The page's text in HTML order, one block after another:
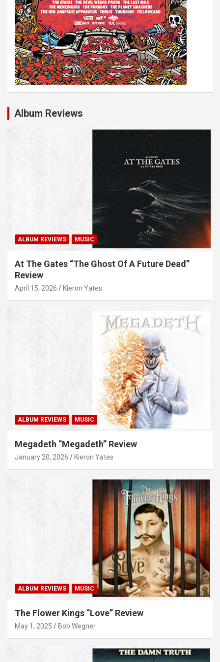
Album Reviews
ALBUM REVIEWS MUSIC
At The Gates “The Ghost Of A Future Dead”
Review
April 15, 2026 Kieron Yates
ALBUM REVIEWS MUSIC
Megadeth “Megadeth” Review
January 20, 2026 Kieron Yates
ALBUM REVIEWS MUSIC
The Flower Kings “Love” Review
May 1, 2025 Bob Wegner